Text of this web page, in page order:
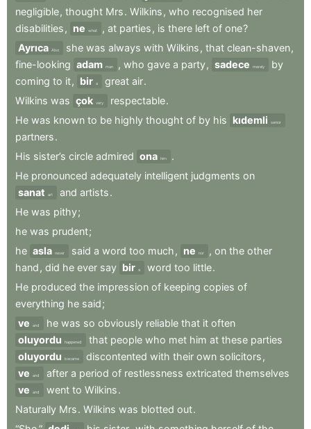
negligible, thought Mrs. Wilkins , who recognised her
disabilities , ne what , at parties , is there left of one?
Ayrıca Also she was always with Wilkins , that clean-shaven,
fine-looking adam man , who gave a party, sadece merely
by
coming to it, bir a great air.
Wilkins was çok very respectable.
He was known to be highly thought of by his kıdemli senior
partners.
His sister’s circle admired ona him
.
He pronounced adequately intelligent judgments on
sanat
art and artists.
He was pithy;
he was prudent;
he asla never said a word too much , ne nor , on the other
hand , did he ever say bir a word too little.
He produced the impression of keeping copies of
everything he said;
ve
and he was so obviously reliable that it often
oluyordu
happened that people who met him at these parties
oluyordu
became discontented with their own solicitors ,
ve
and after a period of restlessness extricated themselves
ve
and went to Wilkins.
Naturally Mrs. Wilkins was blotted out.